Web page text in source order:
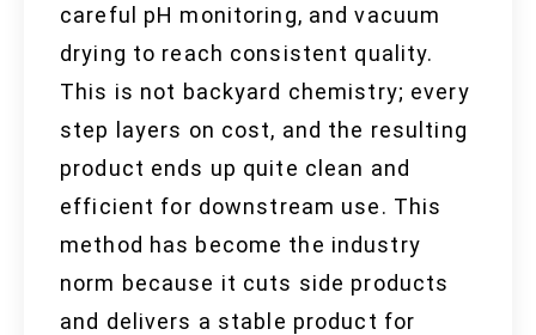
careful pH monitoring, and vacuum
drying to reach consistent quality.
This is not backyard chemistry; every
step layers on cost, and the resulting
product ends up quite clean and
efficient for downstream use. This
method has become the industry
norm because it cuts side products
and delivers a stable product for